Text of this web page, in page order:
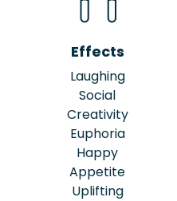
Effects
Laughing
Social
Creativity
Euphoria
Happy
Appetite
Uplifting